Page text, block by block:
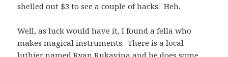
shelled out $3 to see a couple of hacks. Heh.
Well, as luck would have it, I found a fella who
makes magical instruments. There is a local